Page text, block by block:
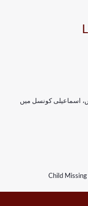
اسماعیلی کونسل میں
Child